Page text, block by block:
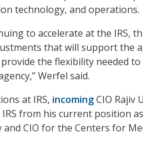
technology, and operations.
to accelerate at the IRS,
that will support the
the flexibility needed to
Werfel said.
at IRS, incomingCIO Rajiv
from his current position
CIO for the Centers for